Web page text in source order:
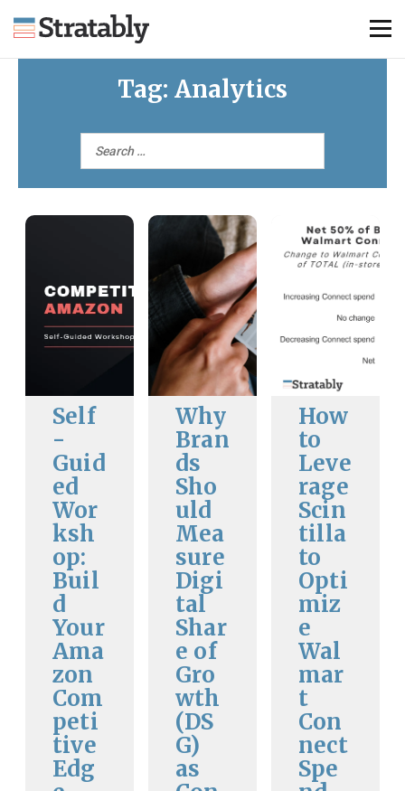
Knowledge Hub
Omni Brief
About Us
Login
Explore Membership
Tag: Analytics
Self
-
Guid
ed
Wor
ksh
op:
Buil
d
Your
Ama
zon
Com
peti
tive
Edg
Why
Bran
ds
Sho
uld
Mea
sure
Digi
tal
Shar
e of
Gro
wth
(DS
G)
as
How
to
Leve
rage
Scin
tilla
to
Opti
miz
e
Wal
mar
t
Con
nect
Spe